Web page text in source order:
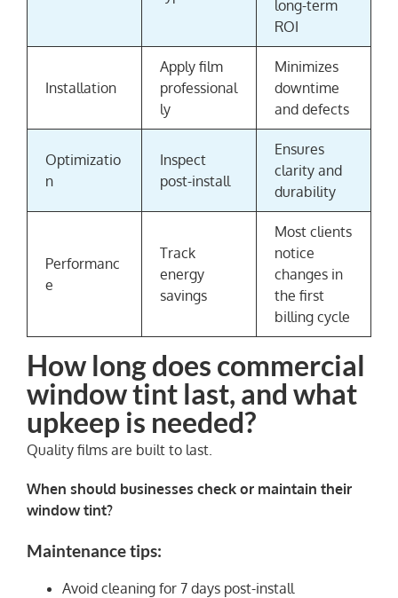
long-term
ROI
Installation
Apply film
professional
ly
Minimizes
downtime
and defects
Optimizatio
n
Inspect
post-install
Ensures
clarity and
durability
Performanc
e
Track
energy
savings
Most clients
notice
changes in
the first
billing cycle
How long does commercial
window tint last, and what
upkeep is needed?
Quality films are built to last.
When should businesses check or maintain their
window tint?
Maintenance tips:
Avoid cleaning for 7 days post-install